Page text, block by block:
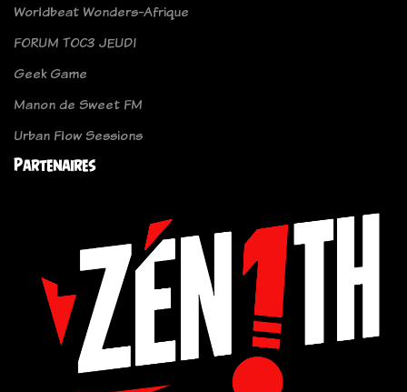
Worldbeat Wonders-Afrique
FORUM TOC3 JEUDI
Geek Game
Manon de Sweet FM
Urban Flow Sessions
Partenaires